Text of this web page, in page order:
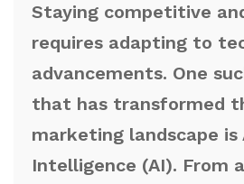
Staying competitive
requires adapting to
advancements. One
that has transformed
marketing landscape
Intelligence (AI). From